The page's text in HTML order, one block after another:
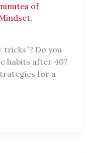
of
,
tricks”? Do you
habits after 40?
for a